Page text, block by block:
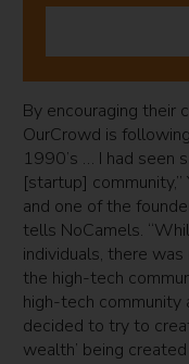
By encouraging their
OurCrowd is
1990’s … I had seen
[startup] community,”
and one of the
tells NoCamels.
individuals, there
the high-tech
high-tech community
decided to try to
wealth’ being